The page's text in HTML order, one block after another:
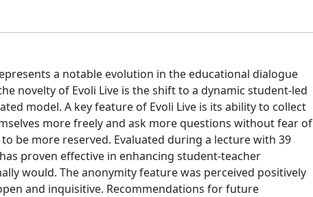
a notable evolution in the educational dialogue
novelty of Evoli Live is the shift to a dynamic student-led
model. A key feature of Evoli Live is its ability to collect
more freely and ask more questions without fear of
be more reserved. Evaluated during a lecture with 39
proven effective in enhancing student-teacher
would. The anonymity feature was perceived positively
and inquisitive. Recommendations for future